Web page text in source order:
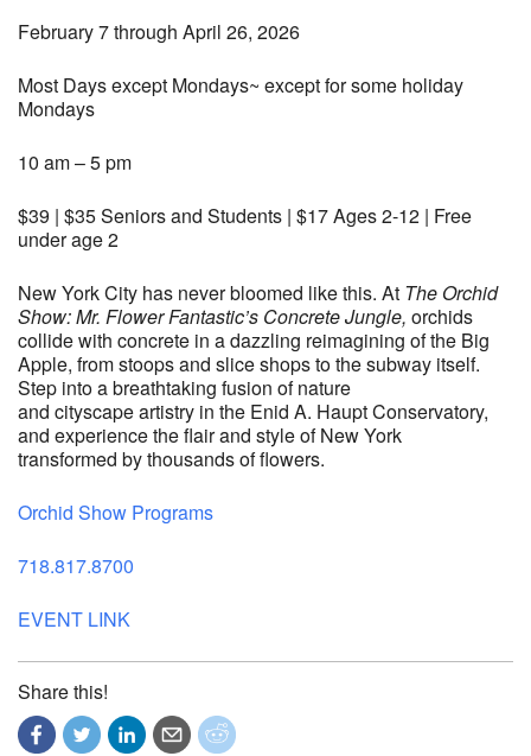
February 7 through April 26, 2026
Most Days except Mondays~ except for some holiday
Mondays
10 am – 5 pm
$39 | $35 Seniors and Students | $17 Ages 2-12 | Free
under age 2
New York City has never bloomed like this. At The Orchid
Show: Mr. Flower Fantastic’s Concrete Jungle, orchids
collide with concrete in a dazzling reimagining of the Big
Apple, from stoops and slice shops to the subway itself.
Step into a breathtaking fusion of nature
and cityscape artistry in the Enid A. Haupt Conservatory,
and experience the flair and style of New York
transformed by thousands of flowers.
Orchid Show Programs
718.817.8700
EVENT LINK
Share this!